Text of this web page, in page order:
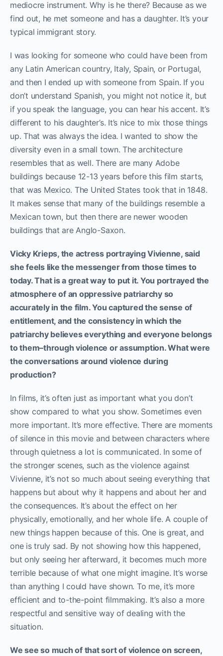
mediocre instrument. Why is he there? Because as we
find out, he met someone and has a daughter. It’s your
typical immigrant story.
I was looking for someone who could have been from
any Latin American country, Italy, Spain, or Portugal,
and then I ended up with someone from Spain. If you
don’t understand Spanish, you might not notice it, but
if you speak the language, you can hear his accent. It’s
different to his daughter’s. It’s nice to mix those things
up. That was always the idea. I wanted to show the
diversity even in a small town. The architecture
resembles that as well. There are many Adobe
buildings because 12-13 years before this film starts,
that was Mexico. The United States took that in 1848.
It makes sense that many of the buildings resemble a
Mexican town, but then there are newer wooden
buildings that are Anglo-Saxon.
Vicky Krieps, the actress portraying Vivienne, said
she feels like the messenger from those times to
today. That is a great way to put it. You portrayed the
atmosphere of an oppressive patriarchy so
accurately in the film. You captured the sense of
entitlement, and the consistency in which the
patriarchy believes everything and everyone belongs
to them–through violence or assumption. What were
the conversations around violence during
production?
In films, it’s often just as important what you don’t
show compared to what you show. Sometimes even
more important. It’s more effective. There are moments
of silence in this movie and between characters where
through quietness a lot is communicated. In some of
the stronger scenes, such as the violence against
Vivienne, it’s not so much about seeing everything that
happens but about why it happens and about her and
the consequences. It’s about the effect on her
physically, emotionally, and her whole life. A couple of
new things happen because of this. One is great, and
one is truly sad. By not showing how this happened,
but only seeing her afterward, it becomes much more
terrible because of what one might imagine. It’s worse
than anything I could have shown. To me, it’s more
efficient and to-the-point filmmaking. It’s also a more
respectful and sensitive way of dealing with the
situation.
We see so much of that sort of violence on screen,